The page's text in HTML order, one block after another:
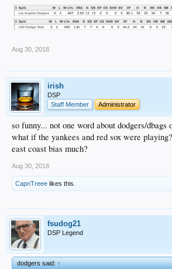
Aug 30, 2018
irish
DSP
Staff Member
Administrator
so funny... not one word about dodgers/dbags
what if the yankees and red sox were playing?
east coast bias much?
Aug 30, 2018
CapnTreee likes this.
fsudog21
DSP Legend
dodgers said:↑